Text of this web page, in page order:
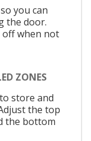
you can
the door.
off when not
ZONES
store and
the top
the bottom